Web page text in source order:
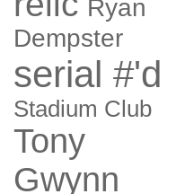
Ryan
Dempster
serial #'d
Stadium Club
Tony
Gwynn